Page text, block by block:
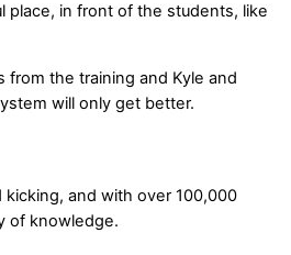
place, in front of the students, like
from the training and Kyle and
will only get better.
kicking, and with over 100,000
of knowledge.